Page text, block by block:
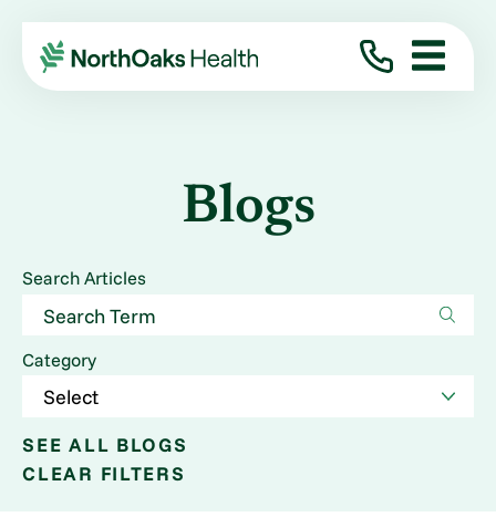
Blogs
Search Articles
Category
SEE ALL BLOGS
CLEAR FILTERS